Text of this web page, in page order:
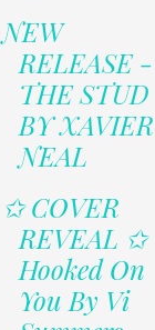
NEW
RELEASE -
THE STUD
BY XAVIER
NEAL
✩ COVER
REVEAL ✩
Hooked On
You By Vi